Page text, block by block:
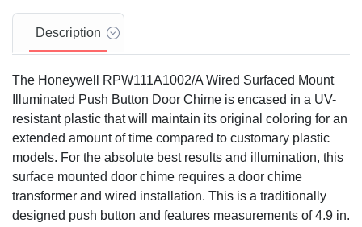
Description
The Honeywell RPW111A1002/A Wired Surfaced Mount
Illuminated Push Button Door Chime is encased in a UV-
resistant plastic that will maintain its original coloring for an
extended amount of time compared to customary plastic
models. For the absolute best results and illumination, this
surface mounted door chime requires a door chime
transformer and wired installation. This is a traditionally
designed push button and features measurements of 4.9 in.